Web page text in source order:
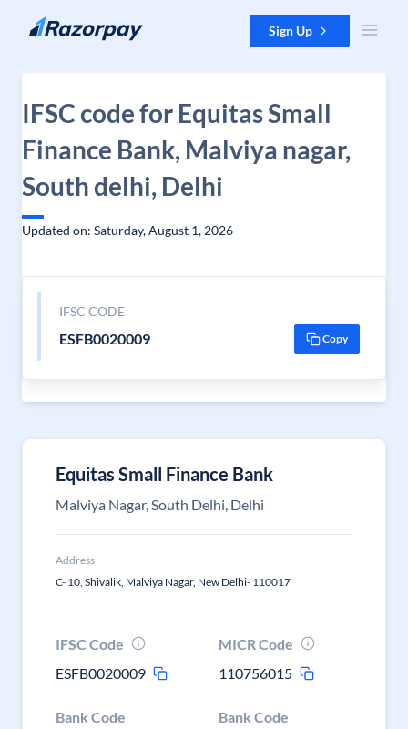
Skip to content Sign Up
IFSC code for Equitas Small
Finance Bank, Malviya nagar,
South delhi, Delhi
Updated on: Saturday, August 1, 2026
IFSC CODE
ESFB0020009 Copy
Equitas Small Finance Bank
Malviya Nagar, South Delhi, Delhi
Address
C- 10, Shivalik, Malviya Nagar, New Delhi- 110017
IFSC Code
ESFB0020009
MICR Code
110756015
Bank Code Bank Code